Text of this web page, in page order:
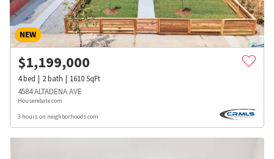
NEW
$1,199,000
4bed 2bath 1610SqFt
4584 ALTADENA AVE
Houserebate.com
3 hours on neighborhoods.com